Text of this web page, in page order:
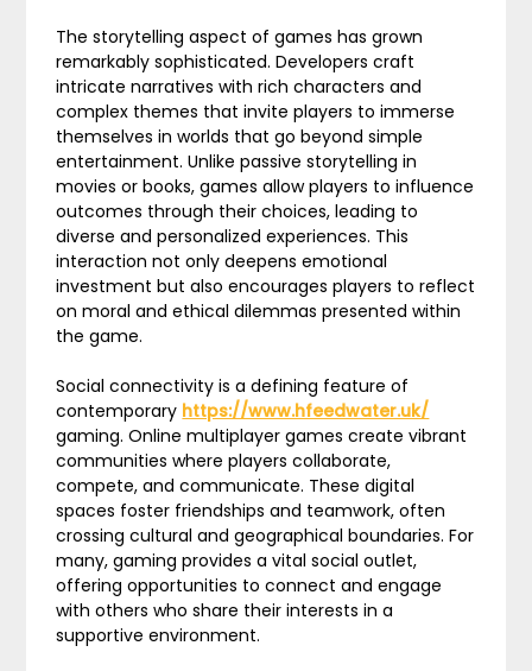
The storytelling aspect of games has grown
remarkably sophisticated. Developers craft
intricate narratives with rich characters and
complex themes that invite players to immerse
themselves in worlds that go beyond simple
entertainment. Unlike passive storytelling in
movies or books, games allow players to influence
outcomes through their choices, leading to
diverse and personalized experiences. This
interaction not only deepens emotional
investment but also encourages players to reflect
on moral and ethical dilemmas presented within
the game.
Social connectivity is a defining feature of
contemporary https://www.hfeedwater.uk/
gaming. Online multiplayer games create vibrant
communities where players collaborate,
compete, and communicate. These digital
spaces foster friendships and teamwork, often
crossing cultural and geographical boundaries. For
many, gaming provides a vital social outlet,
offering opportunities to connect and engage
with others who share their interests in a
supportive environment.